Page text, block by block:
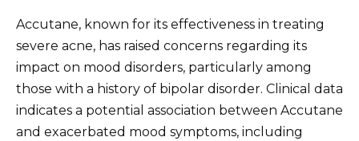
Accutane, known for its effectiveness in treating
severe acne, has raised concerns regarding its
impact on mood disorders, particularly among
those with a history of bipolar disorder. Clinical data
indicates a potential association between Accutane
and exacerbated mood symptoms, including